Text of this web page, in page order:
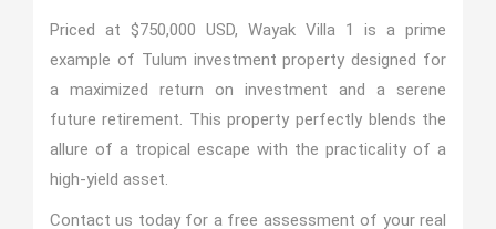
Priced at $750,000 USD, Wayak Villa 1 is a prime
example of Tulum investment property designed for
a maximized return on investment and a serene
future retirement. This property perfectly blends the
allure of a tropical escape with the practicality of a
high-yield asset.
Contact us today for a free assessment of your real